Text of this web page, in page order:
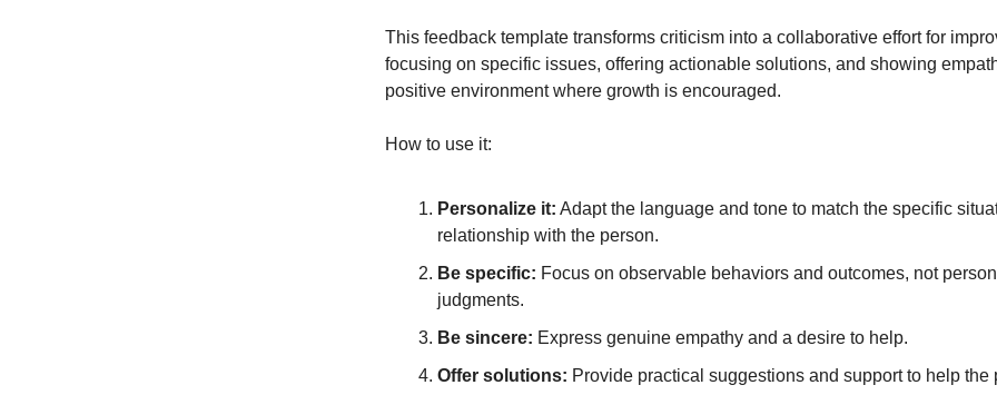
This feedback template transforms criticism into a collaborative effort for
focusing on specific issues, offering actionable solutions, and showing
positive environment where growth is encouraged.
How to use it:
Personalize it: Adapt the language and tone to match the specific
relationship with the person.
Be specific: Focus on observable behaviors and outcomes, not
judgments.
Be sincere: Express genuine empathy and a desire to help.
Offer solutions: Provide practical suggestions and support to help the